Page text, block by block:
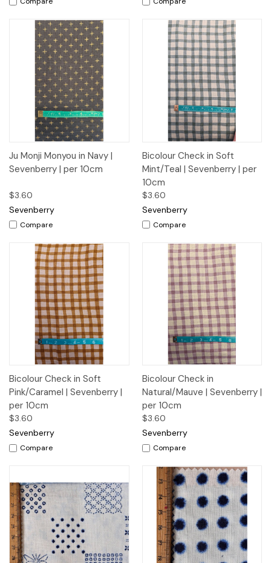
Ju Monji Monyou in Navy |
Sevenberry | per 10cm
$3.60
Sevenberry
Compare
Bicolour Check in Soft
Mint/Teal | Sevenberry | per
10cm
$3.60
Sevenberry
Compare
Bicolour Check in Soft
Pink/Caramel | Sevenberry |
per 10cm
$3.60
Sevenberry
Compare
Bicolour Check in
Natural/Mauve | Sevenberry |
per 10cm
$3.60
Sevenberry
Compare